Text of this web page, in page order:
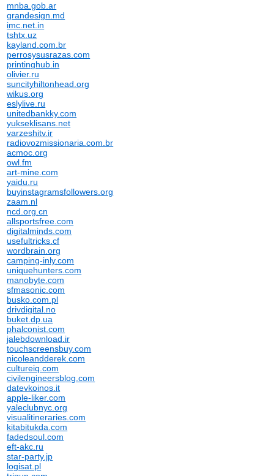
mnba.gob.ar
grandesign.md
imc.net.in
tshtx.uz
kayland.com.br
perrosysusrazas.com
printinghub.in
olivier.ru
suncityhiltonhead.org
wikus.org
eslylive.ru
unitedbankky.com
yukseklisans.net
varzeshitv.ir
radiovozmissionaria.com.br
acmoc.org
owl.fm
art-mine.com
yaidu.ru
buyinstagramsfollowers.org
zaam.nl
ncd.org.cn
allsportsfree.com
digitalminds.com
usefultricks.cf
wordbrain.org
camping-inly.com
uniquehunters.com
manobyte.com
sfmasonic.com
busko.com.pl
drivdigital.no
buket.dp.ua
phalconist.com
jalebdownload.ir
touchscreensbuy.com
nicoleandderek.com
cultureiq.com
civilengineersblog.com
datevkoinos.it
apple-liker.com
yaleclubnyc.org
visualitineraries.com
kitabitukda.com
fadedsoul.com
eft-akc.ru
star-party.jp
logisat.pl